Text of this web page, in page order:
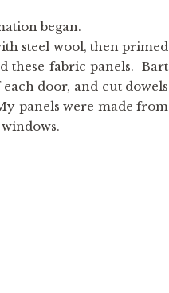
began.
steel wool, then primed
these fabric panels. Bart
door, and cut dowels
panels were made from